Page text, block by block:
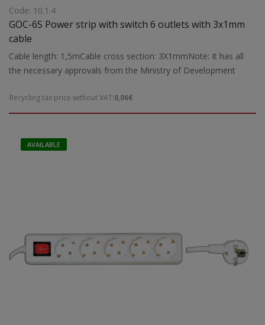
Code: 10.1.4
GOC-6S Power strip with switch 6 outlets with 3x1mm
cable
Cable length: 1,5mCable cross section: 3X1mmNote: It has all
the necessary approvals from the Ministry of Development
Recycling tax price without VAT:0,06€
AVAILABLE